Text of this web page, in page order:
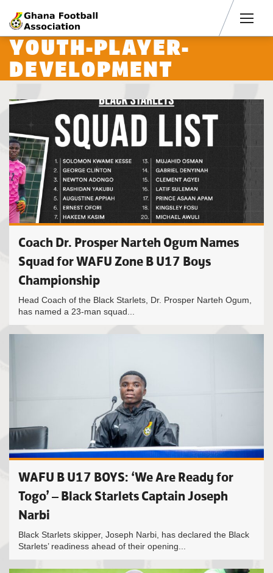
YOUTH-PLAYER-
DEVELOPMENT
Coach Dr. Prosper Narteh Ogum Names
Squad for WAFU Zone B U17 Boys
Championship
Head Coach of the Black Starlets, Dr. Prosper Narteh Ogum,
has named a 23-man squad...
WAFU B U17 BOYS: ‘We Are Ready for
Togo’ – Black Starlets Captain Joseph
Narbi
Black Starlets skipper, Joseph Narbi, has declared the Black
Starlets’ readiness ahead of their opening...